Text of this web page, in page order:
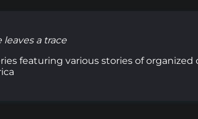
leaves a trace
featuring various stories of